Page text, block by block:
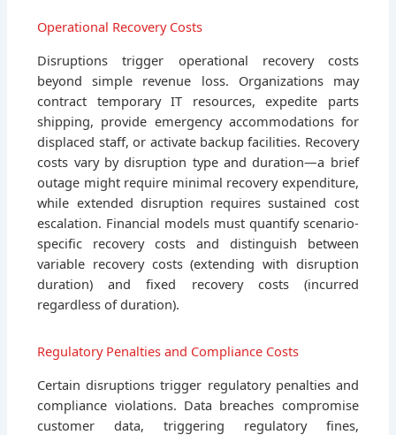
Operational Recovery Costs
Disruptions trigger operational recovery costs
beyond simple revenue loss. Organizations may
contract temporary IT resources, expedite parts
shipping, provide emergency accommodations for
displaced staff, or activate backup facilities. Recovery
costs vary by disruption type and duration—a brief
outage might require minimal recovery expenditure,
while extended disruption requires sustained cost
escalation. Financial models must quantify scenario-
specific recovery costs and distinguish between
variable recovery costs (extending with disruption
duration) and fixed recovery costs (incurred
regardless of duration).
Regulatory Penalties and Compliance Costs
Certain disruptions trigger regulatory penalties and
compliance violations. Data breaches compromise
customer data, triggering regulatory fines,